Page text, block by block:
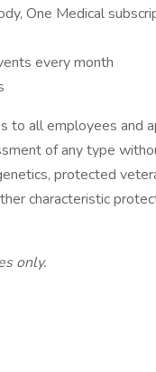
One Medical
every month
to all employees and
of any type
protected
characteristic
only.